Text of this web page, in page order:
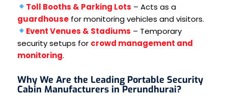
Toll Booths & Parking Lots – Acts as a
guardhousefor monitoring vehicles and visitors.
Event Venues & Stadiums – Temporary
security setups for crowd management and
monitoring.
Why We Are the Leading Portable Security
Cabin Manufacturers in Perundhurai?